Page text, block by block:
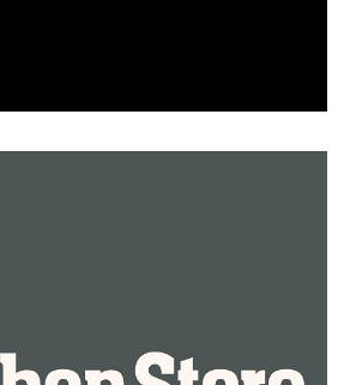
for one dependent and $2,100 for
the lowest income filer to the
she said.